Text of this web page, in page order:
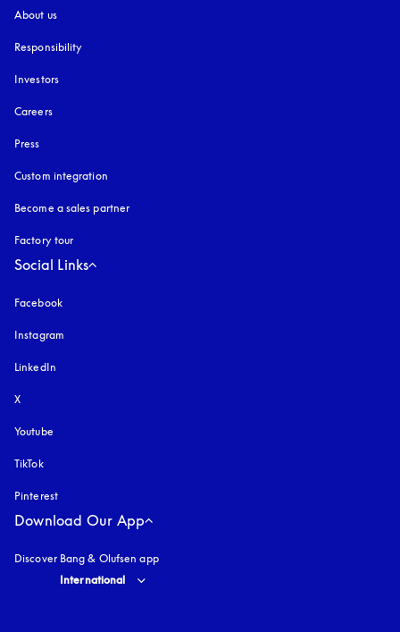
About us
Responsibility
Investors
Careers
Press
Custom integration
Become a sales partner
Factory tour
Social Links
Facebook
Instagram
LinkedIn
X
Youtube
TikTok
Pinterest
Download Our App
Discover Bang & Olufsen app
Select country and language
International